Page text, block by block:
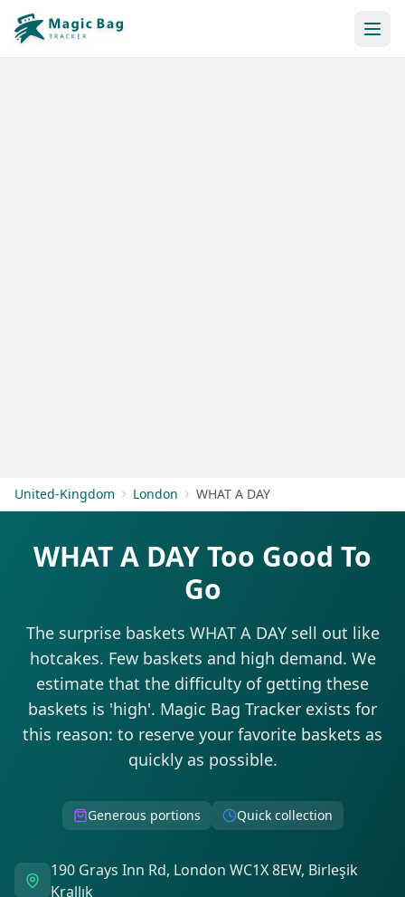
United-Kingdom London WHAT A DAY
WHAT A DAY Too Good To
Go
The surprise baskets WHAT A DAY sell out like
hotcakes. Few baskets and high demand. We
estimate that the difficulty of getting these
baskets is 'high'. Magic Bag Tracker exists for
this reason: to reserve your favorite baskets as
quickly as possible.
Generous portions Quick collection
190 Grays Inn Rd, London WC1X 8EW, Birleşik
Krallık